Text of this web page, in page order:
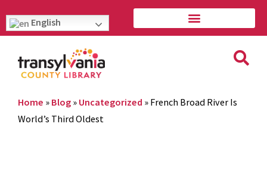
English
Home » Blog » Uncategorized » French Broad River Is
World’s Third Oldest